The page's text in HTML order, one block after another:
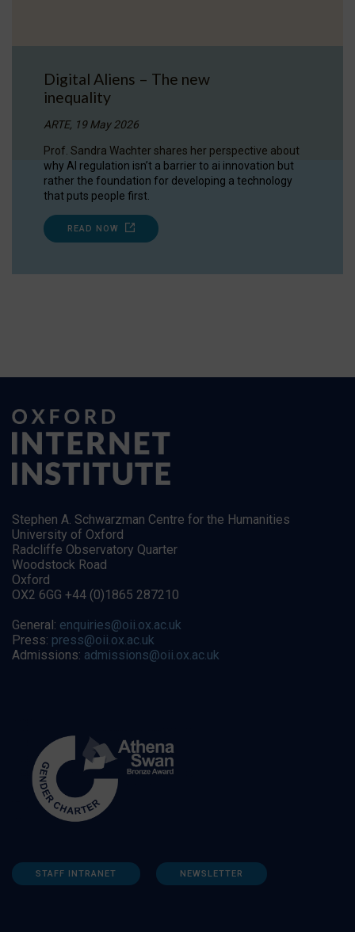
Digital Aliens – The new
inequality
ARTE, 19 May 2026
Prof. Sandra Wachter shares her perspective about
why AI regulation isn’t a barrier to ai innovation but
rather the foundation for developing a technology
that puts people first.
READ NOW
Stephen A. Schwarzman Centre for the Humanities
University of Oxford
Radcliffe Observatory Quarter
Woodstock Road
Oxford
OX2 6GG +44 (0)1865 287210
General: enquiries@oii.ox.ac.uk
Press: press@oii.ox.ac.uk
Admissions: admissions@oii.ox.ac.uk
STAFF INTRANET NEWSLETTER